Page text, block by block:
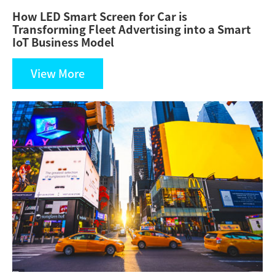
How LED Smart Screen for Car is
Transforming Fleet Advertising into a Smart
IoT Business Model
View More